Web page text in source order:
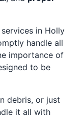
in Holly
handle all
importance of
to be
debris, or just
it all with